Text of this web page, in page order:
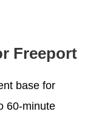
Freeport
base for
60-minute